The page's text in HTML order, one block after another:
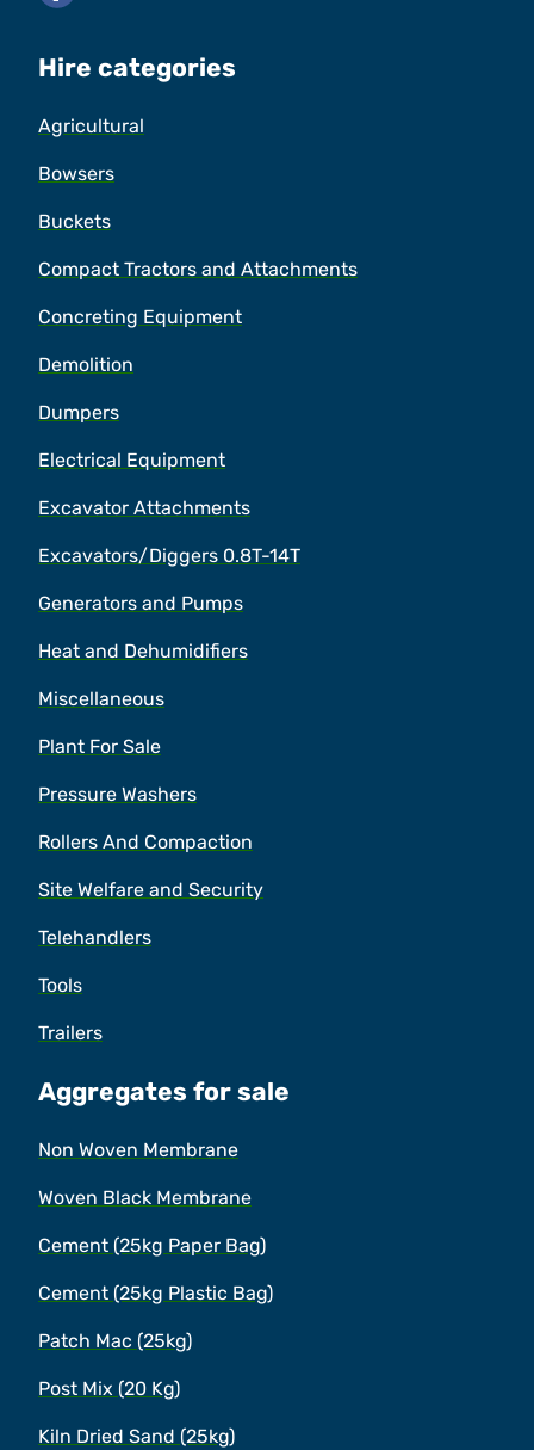
Hire categories
Agricultural
Bowsers
Buckets
Compact Tractors and Attachments
Concreting Equipment
Demolition
Dumpers
Electrical Equipment
Excavator Attachments
Excavators/Diggers 0.8T-14T
Generators and Pumps
Heat and Dehumidifiers
Miscellaneous
Plant For Sale
Pressure Washers
Rollers And Compaction
Site Welfare and Security
Telehandlers
Tools
Trailers
Aggregates for sale
Non Woven Membrane
Woven Black Membrane
Cement (25kg Paper Bag)
Cement (25kg Plastic Bag)
Patch Mac (25kg)
Post Mix (20 Kg)
Kiln Dried Sand (25kg)